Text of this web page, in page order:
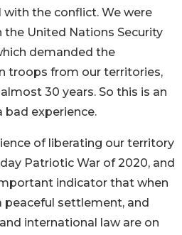
the conflict. We were
United Nations Security
demanded the
troops from our territories,
30 years. So this is an
bad experience.
of liberating our territory
Patriotic War of 2020, and
indicator that when
peaceful settlement, and
international law are on